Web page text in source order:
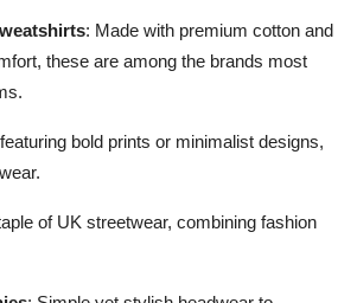
: Made with premium cotton and
these are among the brands most
bold prints or minimalist designs,
of UK streetwear, combining fashion